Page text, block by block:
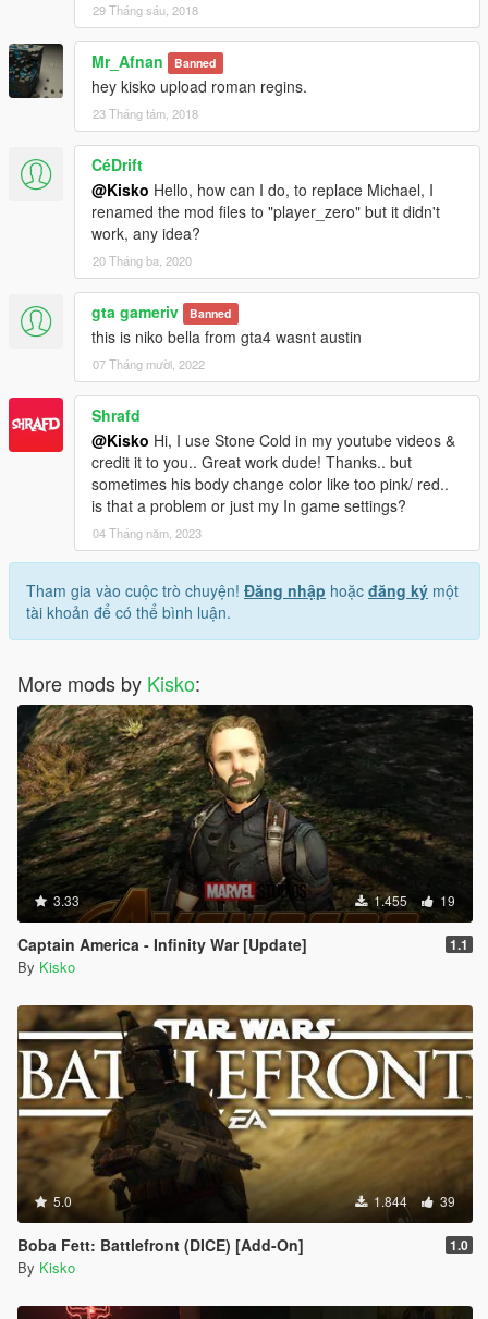
29 Tháng sáu, 2018
Mr_Afnan Banned
hey kisko upload roman regins.
23 Tháng tám, 2018
CéDrift
@Kisko Hello, how can I do, to replace Michael, I
renamed the mod files to "player_zero" but it didn't
work, any idea?
20 Tháng ba, 2020
gta gameriv Banned
this is niko bella from gta4 wasnt austin
07 Tháng mười, 2022
Shrafd
@Kisko Hi, I use Stone Cold in my youtube videos &
credit it to you.. Great work dude! Thanks.. but
sometimes his body change color like too pink/ red..
is that a problem or just my In game settings?
04 Tháng năm, 2023
Tham gia vào cuộc trò chuyện! Đăng nhập hoặc đăng ký một
tài khoản để có thể bình luận.
More mods by Kisko:
3.33 1.455 19
Captain America - Infinity War [Update] 1.1
By Kisko
5.0 1.844 39
Boba Fett: Battlefront (DICE) [Add-On] 1.0
By Kisko